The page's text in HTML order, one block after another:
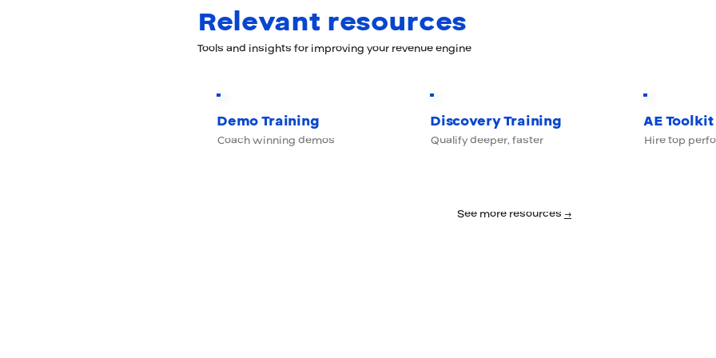
Relevant resources
Tools and insights for improving your revenue engine
Demo Training
Coach winning demos
Discovery Training
Qualify deeper, faster
AE Toolkit
Hire top
See more resources →